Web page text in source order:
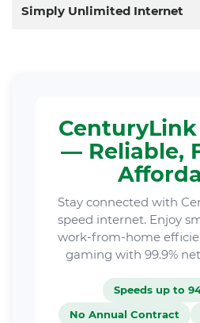
Simply Unlimited Internet
— Reliable,
Stay connected with
speed internet. Enjoy
work-from-home
gaming with 99.9%
Speeds up to
No Annual Contract